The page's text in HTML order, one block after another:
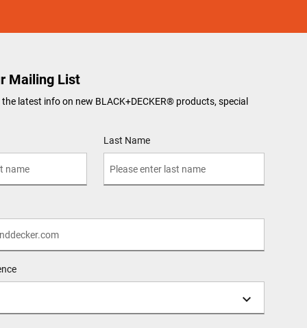
Mailing List
latest info on new BLACK+DECKER®products, special
Last Name